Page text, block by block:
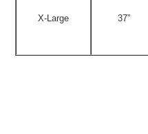
X-Large 37”